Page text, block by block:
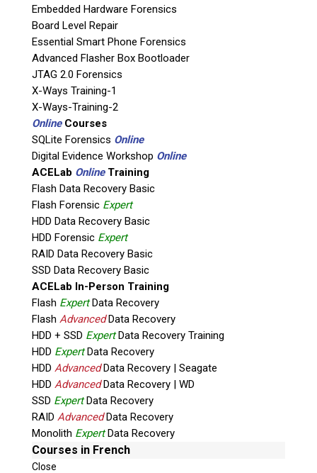
Embedded Hardware Forensics
Board Level Repair
Essential Smart Phone Forensics
Advanced Flasher Box Bootloader
JTAG 2.0 Forensics
X-Ways Training-1
X-Ways-Training-2
OnlineCourses
SQLite Forensics Online
Digital Evidence Workshop Online
ACELab OnlineTraining
Flash Data Recovery Basic
Flash Forensic Expert
HDD Data Recovery Basic
HDD Forensic Expert
RAID Data Recovery Basic
SSD Data Recovery Basic
ACELab In-Person Training
Flash ExpertData Recovery
Flash AdvancedData Recovery
HDD + SSD ExpertData Recovery Training
HDD ExpertData Recovery
HDD AdvancedData Recovery | Seagate
HDD AdvancedData Recovery | WD
SSD ExpertData Recovery
RAID AdvancedData Recovery
Monolith ExpertData Recovery
Courses in French
Close
Shipping Address
This is necessary to quote accurate shipping costs.
Questions or Product Specifications
Quiz
What is the capital of Canada?
P
l